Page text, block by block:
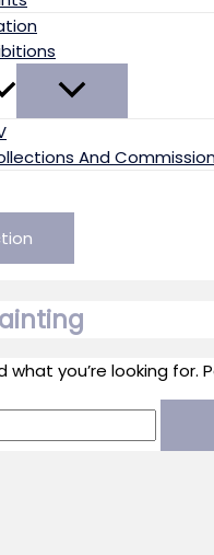
And
what you’re looking for.